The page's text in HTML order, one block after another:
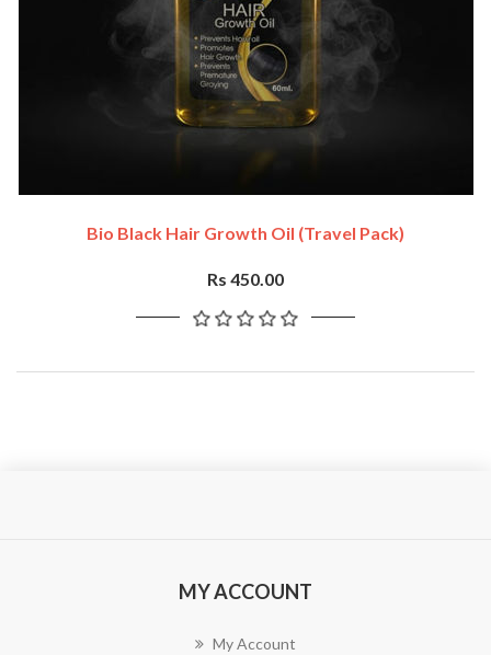
Bio Black Hair Growth Oil (travel Pack)
Rs 450.00
MY ACCOUNT
My Account